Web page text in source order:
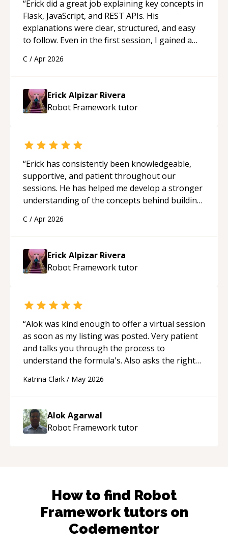
“Erick did a great job explaining key concepts in
Flask, JavaScript, and REST APIs. His
explanations were clear, structured, and easy
to follow. Even in the first session, I gained a
applying what I learned.
C / Apr 2026
Erick Alpizar Rivera
Robot Frameworktutor
“Erick has consistently been knowledgeable,
supportive, and patient throughout our
sessions. He has helped me develop a stronger
understanding of the concepts behind building
His ability to clearly explain each topic has
approachable and effective. I appreciate his
guidance and would highly recommend him as a
mentor.“
C / Apr 2026
Erick Alpizar Rivera
Robot Frameworktutor
“Alok was kind enough to offer a virtual session
as soon as my listing was posted. Very patient
and talks you through the process to
understand the formula's. Also asks the right
able to pick up on a quick solution and he got
thank you!
Katrina Clark / May 2026
Alok Agarwal
Robot Frameworktutor
How to find Robot
Frameworktutors on
Codementor